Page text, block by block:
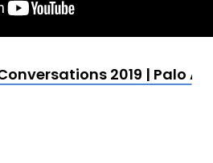
2019 | Palo